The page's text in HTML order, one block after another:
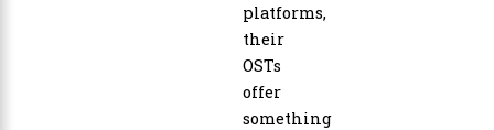
platforms,
their
OSTs
offer
something